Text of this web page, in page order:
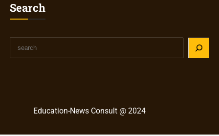
Search
Education-News Consult @ 2024